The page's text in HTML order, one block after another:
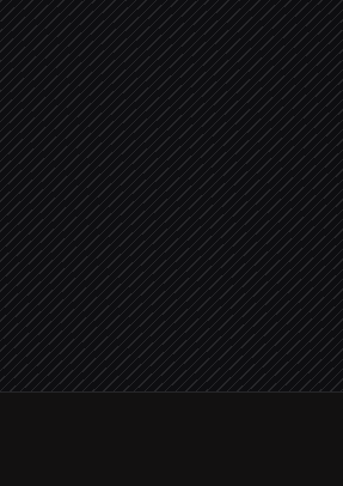
Agent
File
in
Post
Alert